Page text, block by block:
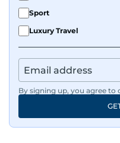
Sport
Luxury Travel
By signing up, you agree to